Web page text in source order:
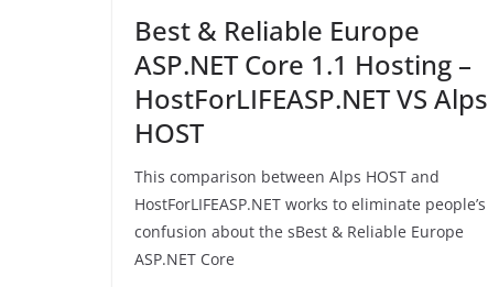
Best & Reliable Europe
ASP.NET Core 1.1 Hosting –
HostForLIFEASP.NET VS Alps
HOST
This comparison between Alps HOST and
HostForLIFEASP.NET works to eliminate people’s
confusion about the sBest & Reliable Europe
ASP.NET Core